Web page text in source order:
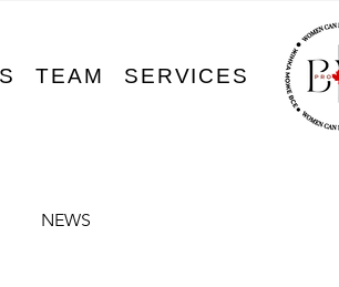
TEAM SERVICES
NEWS